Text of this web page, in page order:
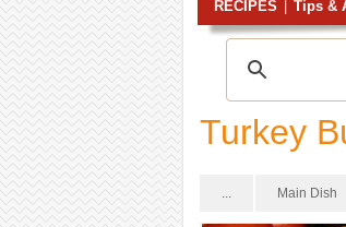
RECIPES Tips &
Turkey
... Main Dish